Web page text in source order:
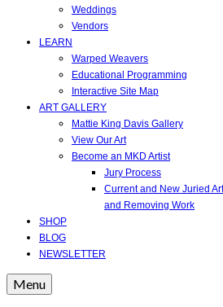
Weddings
Vendors
LEARN
Warped Weavers
Educational Programming
Interactive Site Map
ART GALLERY
Mattie King Davis Gallery
View Our Art
Become an MKD Artist
Jury Process
Current and New Juried
and Removing Work
SHOP
BLOG
NEWSLETTER
Menu